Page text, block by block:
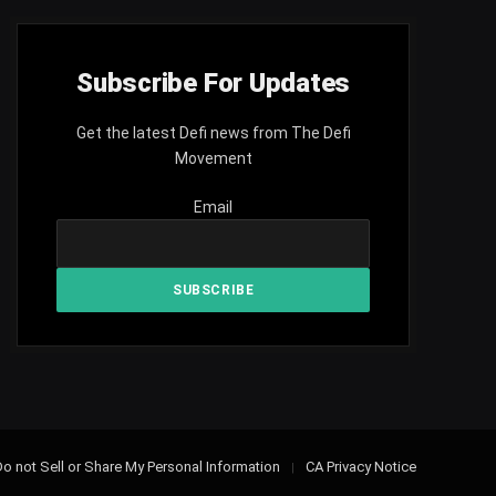
Subscribe For Updates
Get the latest Defi news from The Defi
Movement
Email
not Sell or Share My Personal Information CA Privacy Notice